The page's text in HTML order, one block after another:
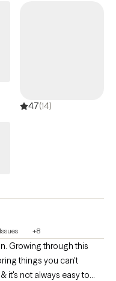
you work toward lasting
4.7(14)
+8
Growing through this
things you can't
it's not always easy to